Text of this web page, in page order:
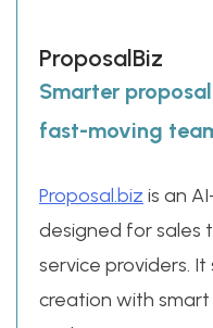
ProposalBiz
Smarter
fast-moving
Proposal.biz is an
designed for sales
service providers.
creation with